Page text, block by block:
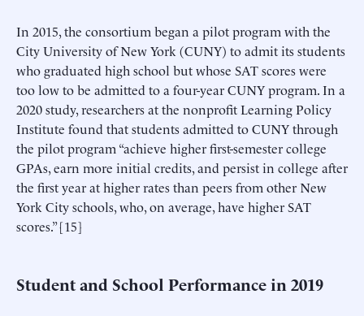
In 2015, the consortium began a pilot program with the
City University of New York (CUNY) to admit its students
who graduated high school but whose SAT scores were
too low to be admitted to a four-year CUNY program. In a
2020 study, researchers at the nonprofit Learning Policy
Institute found that students admitted to CUNY through
the pilot program “achieve higher first-semester college
GPAs, earn more initial credits, and persist in college after
the first year at higher rates than peers from other New
York City schools, who, on average, have higher SAT
scores.” [15]
Student and School Performance in 2019